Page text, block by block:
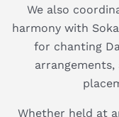
We also
harmony with
for chanting
Whether held at